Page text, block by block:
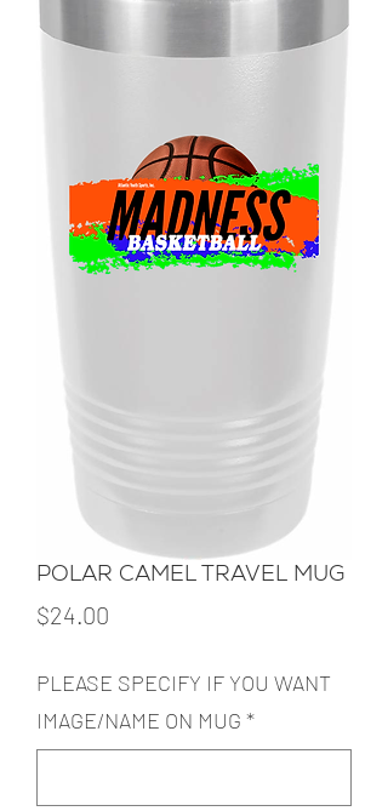
POLAR CAMEL TRAVEL MUG
$24.00
PLEASE SPECIFY IF YOU WANT
IMAGE/NAME ON MUG *